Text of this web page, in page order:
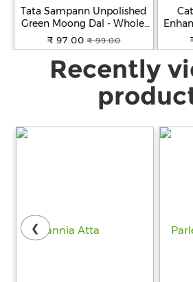
Tata Sampann Unpolished
Green Moong Dal - Whole,
500 g Pouch
₹ 97.00 ₹ 99.00
Recently
❮